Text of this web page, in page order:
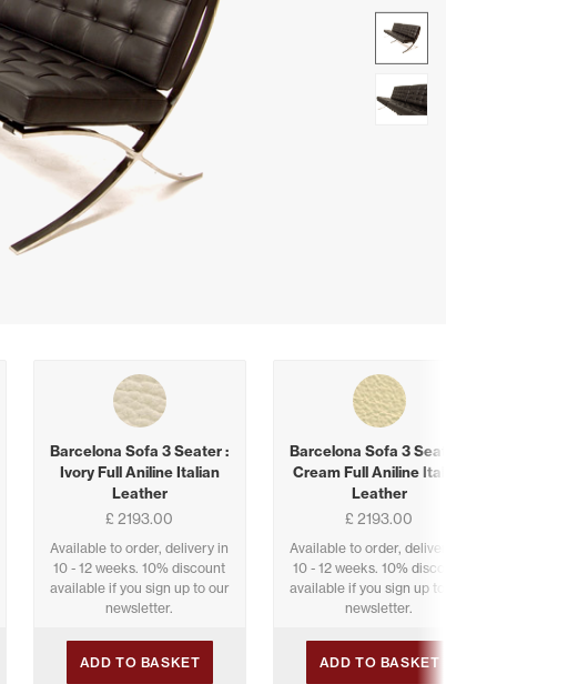
Show image 1
Barcelona Sofa 3 Seater :
Ivory Full Aniline Italian
Leather
£ 2193.00
Available to order, delivery in
10 - 12 weeks. 10% discount
available if you sign up to our
newsletter.
ADD TO BASKET
Barcelona Sofa 3 Seater :
Cream Full Aniline Italian
Leather
£ 2193.00
Available to order, delivery in
10 - 12 weeks. 10% discount
available if you sign up to our
newsletter.
ADD TO BASKET